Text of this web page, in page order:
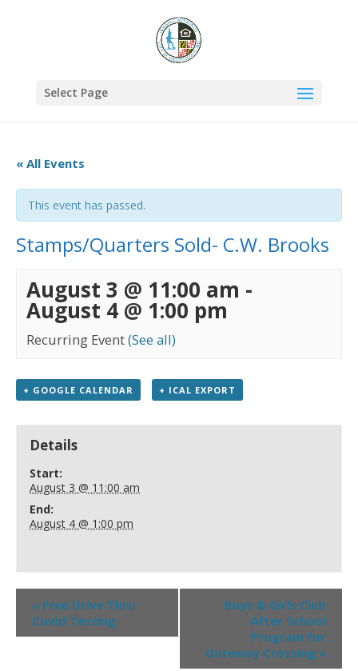
Select Page
« All Events
This event has passed.
Stamps/Quarters Sold- C.W. Brooks
August 3 @ 11:00 am -
August 4 @ 1:00 pm
Recurring Event(See all)
+ GOOGLE CALENDAR + ICAL EXPORT
Details
Start:
August 3 @ 11:00 am
End:
August 4 @ 1:00 pm
« Free Drive Thru
Covid Testing
Boys & Girls Club
After School
Program for
Gateway Crossing »